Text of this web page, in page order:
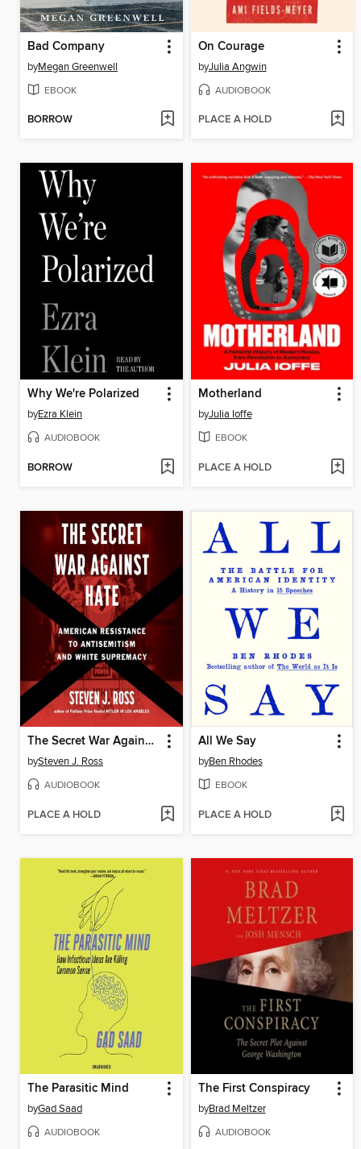
Bad Company
byMegan Greenwell
EBOOK
BORROW
On Courage
byJulia Angwin
AUDIOBOOK
PLACE A HOLD
Why We're Polarized
byEzra Klein
AUDIOBOOK
BORROW
Motherland
byJulia Ioffe
EBOOK
PLACE A HOLD
The Secret War Against Hate
bySteven J. Ross
AUDIOBOOK
PLACE A HOLD
All We Say
byBen Rhodes
EBOOK
PLACE A HOLD
The Parasitic Mind
byGad Saad
AUDIOBOOK
The First Conspiracy
byBrad Meltzer
AUDIOBOOK